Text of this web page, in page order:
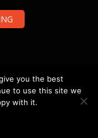
you the best
to use this site we
with it.